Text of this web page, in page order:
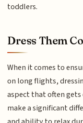
toddlers.
Dress Them
When it comes to
on long flights,
aspect that often
make a significant